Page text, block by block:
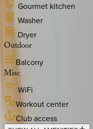
Gourmet kitchen
Washer
Dryer
Outdoor
Balcony
Misc
WiFi
Workout center
Club access